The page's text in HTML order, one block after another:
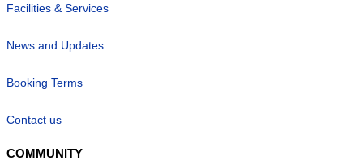
Facilities & Services
News and Updates
Booking Terms
Contact us
COMMUNITY